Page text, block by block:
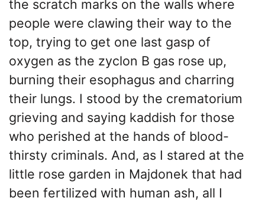
the scratch marks on the walls where
people were clawing their way to the
top, trying to get one last gasp of
oxygen as the zyclon B gas rose up,
burning their esophagus and charring
their lungs. I stood by the crematorium
grieving and saying kaddish for those
who perished at the hands of blood-
thirsty criminals. And, as I stared at the
little rose garden in Majdonek that had
been fertilized with human ash, all I